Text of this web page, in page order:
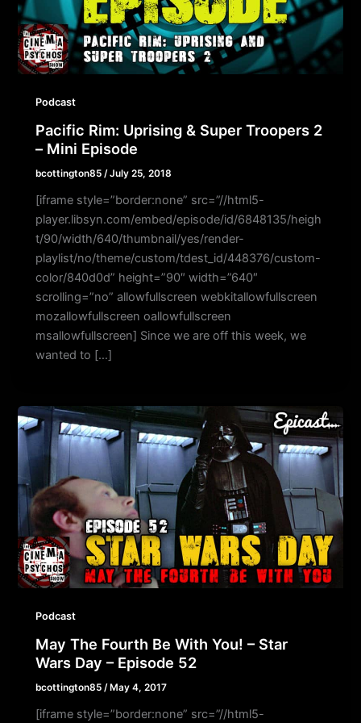
Podcast
Pacific Rim: Uprising & Super Troopers 2
– Mini Episode
bcottington85 /July 25, 2018
[iframe style=”border:none” src=”//html5-
player.libsyn.com/embed/episode/id/6848135/heigh
t/90/width/640/thumbnail/yes/render-
playlist/no/theme/custom/tdest_id/448376/custom-
color/840d0d” height=”90″ width=”640″
scrolling=”no” allowfullscreen webkitallowfullscreen
mozallowfullscreen oallowfullscreen
msallowfullscreen] Since we are off this week, we
wanted to […]
Podcast
May The Fourth Be With You! – Star
Wars Day – Episode 52
bcottington85 /May 4, 2017
[iframe style=”border:none” src=”//html5-